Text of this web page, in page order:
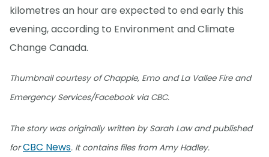
kilometres an hour are expected to end early this
evening, according to Environment and Climate
Change Canada.
Thumbnail courtesy of Chapple, Emo and La Vallee Fire and
Emergency Services/Facebook via CBC.
The story was originally written by Sarah Law and published
forCBC News. It contains files from Amy Hadley.